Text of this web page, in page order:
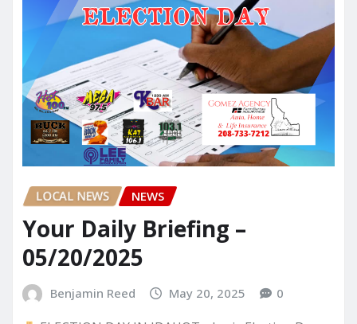
LOCAL NEWS NEWS
Your Daily Briefing –
05/20/2025
Benjamin Reed May 20, 2025 0